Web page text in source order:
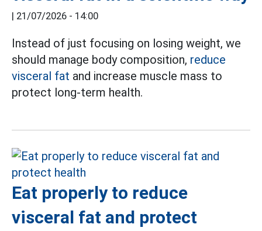
| 21/07/2026 - 14:00
Instead of just focusing on losing weight, we
should manage body composition, reduce
visceral fat and increase muscle mass to
protect long-term health.
Eat properly to reduce
visceral fat and protect